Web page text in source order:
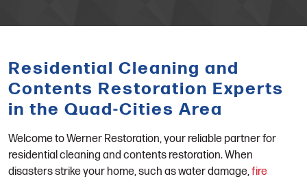
Residential Cleaning and
Contents Restoration Experts
in the Quad-Cities Area
Welcome to Werner Restoration, your reliable partner for
residential cleaning and contents restoration. When
disasters strike your home, such as water damage,fire